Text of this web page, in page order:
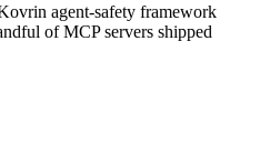
agent-safety framework
of MCP servers shipped